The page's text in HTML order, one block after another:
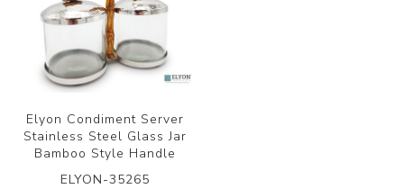
Elyon Condiment Server
Stainless Steel Glass Jar
Bamboo Style Handle
ELYON-35265